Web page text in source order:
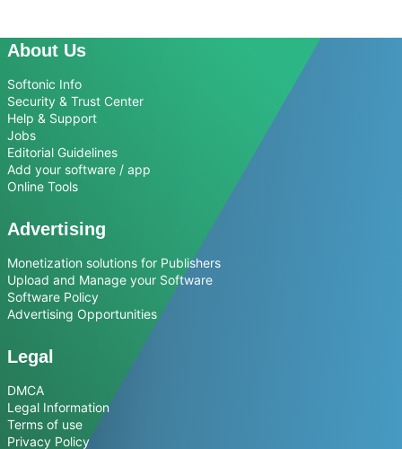
About Us
Softonic Info
Security & Trust Center
Help & Support
Jobs
Editorial Guidelines
Add your software / app
Online Tools
Advertising
Monetization solutions for Publishers
Upload and Manage your Software
Software Policy
Advertising Opportunities
Legal
DMCA
Legal Information
Terms of use
Privacy Policy